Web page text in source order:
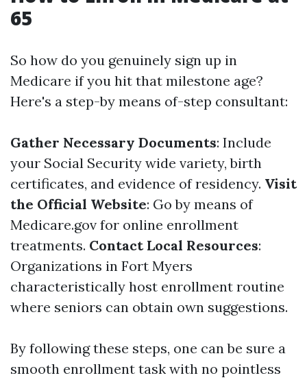
65
So how do you genuinely sign up in
Medicare if you hit that milestone age?
Here's a step-by means of-step consultant:
Gather Necessary Documents: Include
your Social Security wide variety, birth
certificates, and evidence of residency. Visit
the Official Website: Go by means of
Medicare.gov for online enrollment
treatments. Contact Local Resources:
Organizations in Fort Myers
characteristically host enrollment routine
where seniors can obtain own suggestions.
By following these steps, one can be sure a
smooth enrollment task with no pointless